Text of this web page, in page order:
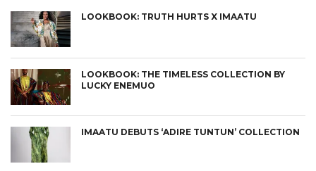
LOOKBOOK: TRUTH HURTS X IMAATU
LOOKBOOK: THE TIMELESS COLLECTION BY
LUCKY ENEMUO
IMAATU DEBUTS ‘ADIRE TUNTUN’ COLLECTION